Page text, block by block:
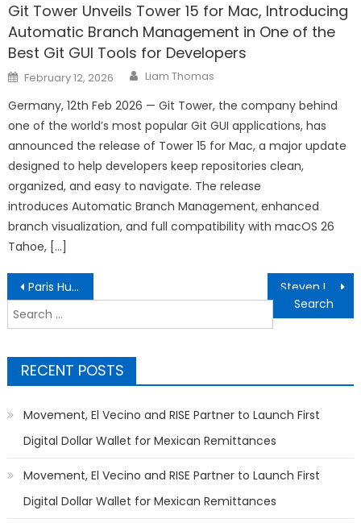
Git Tower Unveils Tower 15 for Mac, Introducing
Automatic Branch Management in One of the
Best Git GUI Tools for Developers
Posted
on
February 12, 2026 Author
Liam Thomas
Germany, 12th Feb 2026 — Git Tower, the company behind
one of the world’s most popular Git GUI applications, has
announced the release of Tower 15 for Mac, a major update
designed to help developers keep repositories clean,
organized, and easy to navigate. The release
introduces Automatic Branch Management, enhanced
branch visualization, and full compatibility with macOS 26
Tahoe, […]
Post
navigation
Paris Human Rights Mobile Exhibit Brings Civic Education to a Busy Public Space
Search
for:
RECENT POSTS
Movement, El Vecino and RISE Partner to Launch First
Digital Dollar Wallet for Mexican Remittances
Movement, El Vecino and RISE Partner to Launch First
Digital Dollar Wallet for Mexican Remittances